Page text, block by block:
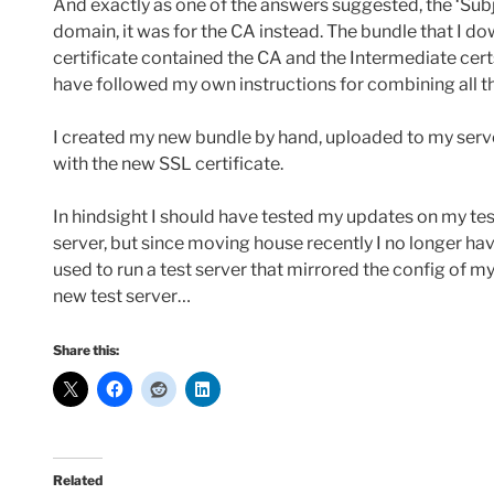
And exactly as one of the answers suggested, the
domain, it was for the CA instead. The bundle that I
certificate contained the CA and the Intermediate
have followed my own instructions for combining all
I created my new bundle by hand, uploaded to my
with the new SSL certificate.
In hindsight I should have tested my updates on my
server, but since moving house recently I no longer
used to run a test server that mirrored the config of
new test server…
Share this:
Related